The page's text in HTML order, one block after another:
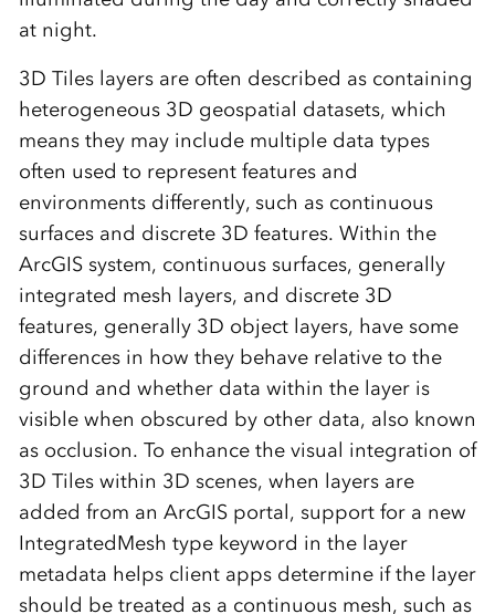
at night.
3D Tiles layers are often described as containing
heterogeneous 3D geospatial datasets, which
means they may include multiple data types
often used to represent features and
environments differently, such as continuous
surfaces and discrete 3D features. Within the
ArcGIS system, continuous surfaces, generally
integrated mesh layers, and discrete 3D
features, generally 3D object layers, have some
differences in how they behave relative to the
ground and whether data within the layer is
visible when obscured by other data, also known
as occlusion. To enhance the visual integration of
3D Tiles within 3D scenes, when layers are
added from an ArcGIS portal, support for a new
IntegratedMesh type keyword in the layer
metadata helps client apps determine if the layer
should be treated as a continuous mesh, such as